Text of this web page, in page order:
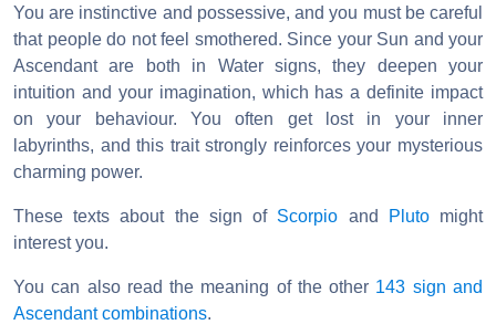
You are instinctive and possessive, and you must be careful
that people do not feel smothered. Since your Sun and your
Ascendant are both in Water signs, they deepen your
intuition and your imagination, which has a definite impact
on your behaviour. You often get lost in your inner
labyrinths, and this trait strongly reinforces your mysterious
charming power.
These texts about the sign of Scorpio and Plutomight
interest you.
You can also read the meaning of the other 143 sign and
Ascendant combinations.